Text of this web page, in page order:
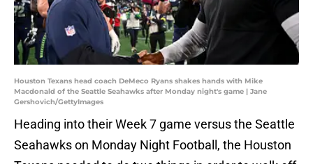
Houston Texans head coach DeMeco Ryans shakes hands with Mike
Macdonald of the Seattle Seahawks after Monday night's game | Jane
Gershovich/GettyImages
Heading into their Week 7 game versus the Seattle
Seahawks on Monday Night Football, the Houston